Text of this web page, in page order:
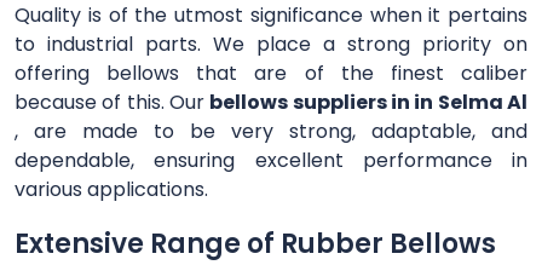
Quality is of the utmost significance when it pertains
to industrial parts. We place a strong priority on
offering bellows that are of the finest caliber
because of this. Our bellows suppliers in in Selma Al
, are made to be very strong, adaptable, and
dependable, ensuring excellent performance in
various applications.
Extensive Range of Rubber Bellows